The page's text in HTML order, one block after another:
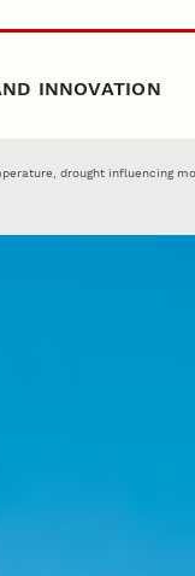
INNOVATION
drought influencing